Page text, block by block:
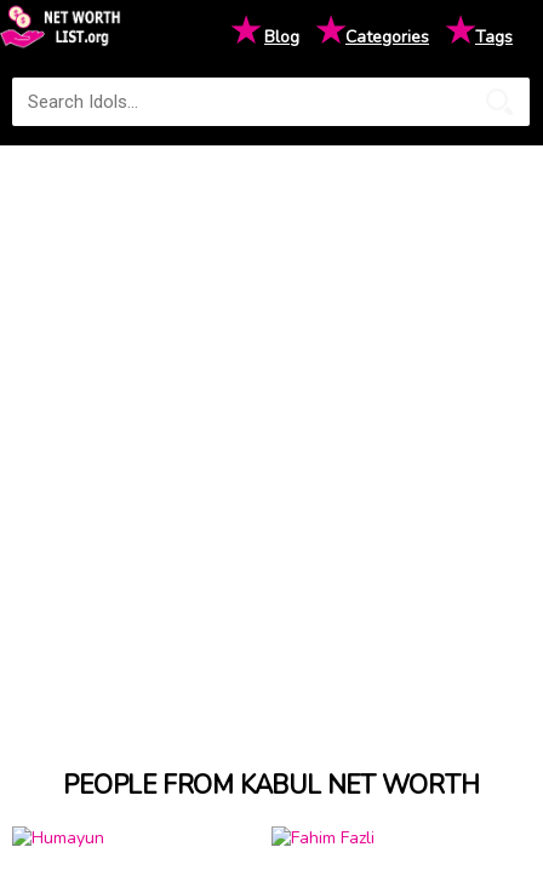
★Blog ★Categories ★Tags
PEOPLE FROM KABUL NET WORTH